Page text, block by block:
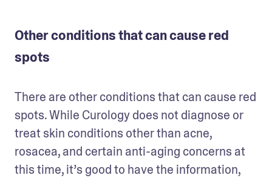
Other conditions that can cause red
spots
There are other conditions that can cause red
spots. While Curology does not diagnose or
treat skin conditions other than acne,
rosacea, and certain anti-aging concerns at
this time, it’s good to have the information,